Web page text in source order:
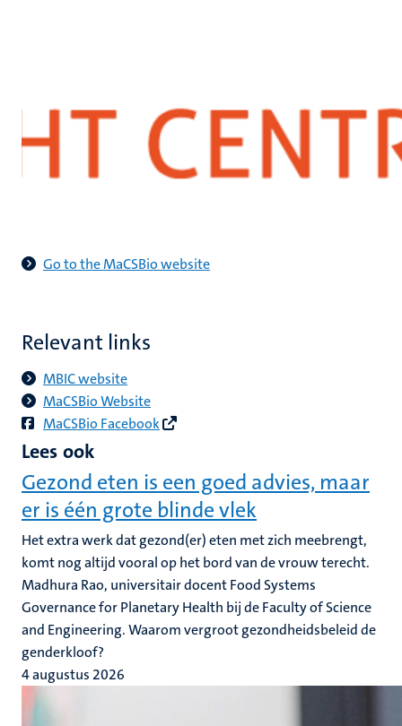
Go to the MaCSBio website
Relevant links
MBIC website
​MaCSBio Website
MaCSBio Facebook
Lees ook
Gezond eten is een goed advies, maar
er is één grote blinde vlek
Het extra werk dat gezond(er) eten met zich meebrengt,
komt nog altijd vooral op het bord van de vrouw terecht.
Madhura Rao, universitair docent Food Systems
Governance for Planetary Health bij de Faculty of Science
and Engineering. Waarom vergroot gezondheidsbeleid de
genderkloof?
4 augustus 2026